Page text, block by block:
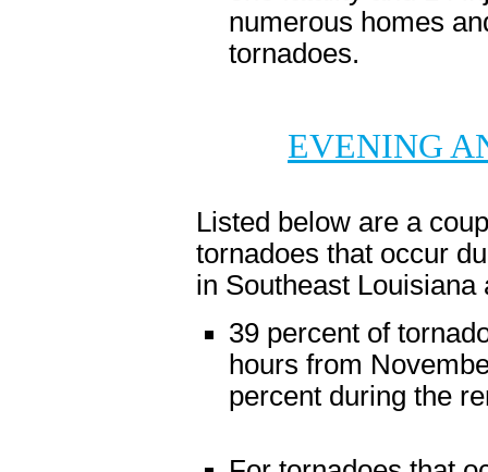
numerous homes
tornadoes.
EVENING
Listed below are a
tornadoes that occur
in Southeast
39 percent of
hours from
percent during the